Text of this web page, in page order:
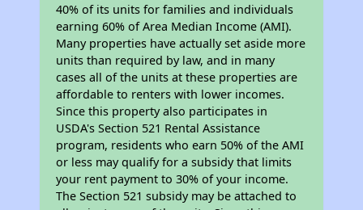
40% of its units for families and individuals
earning 60% of Area Median Income (AMI).
Many properties have actually set aside more
units than required by law, and in many
cases all of the units at these properties are
affordable to renters with lower incomes.
Since this property also participates in
USDA's Section 521 Rental Assistance
program, residents who earn 50% of the AMI
or less may qualify for a subsidy that limits
your rent payment to 30% of your income.
The Section 521 subsidy may be attached to